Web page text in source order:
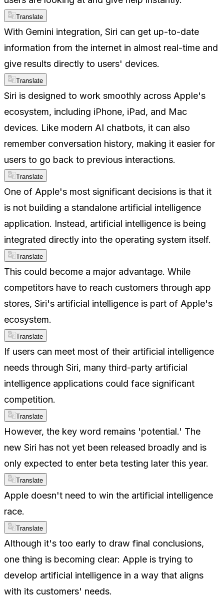
Translate
With Gemini integration, Siri can get up-to-date
information from the internet in almost real-time and
give results directly to users' devices.
Translate
Siri is designed to work smoothly across Apple's
ecosystem, including iPhone, iPad, and Mac
devices. Like modern AI chatbots, it can also
remember conversation history, making it easier for
users to go back to previous interactions.
Translate
One of Apple's most significant decisions is that it
is not building a standalone artificial intelligence
application. Instead, artificial intelligence is being
integrated directly into the operating system itself.
Translate
This could become a major advantage. While
competitors have to reach customers through app
stores, Siri's artificial intelligence is part of Apple's
ecosystem.
Translate
If users can meet most of their artificial intelligence
needs through Siri, many third-party artificial
intelligence applications could face significant
competition.
Translate
However, the key word remains 'potential.' The
new Siri has not yet been released broadly and is
only expected to enter beta testing later this year.
Translate
Apple doesn't need to win the artificial intelligence
race.
Translate
Although it's too early to draw final conclusions,
one thing is becoming clear: Apple is trying to
develop artificial intelligence in a way that aligns
with its customers' needs.